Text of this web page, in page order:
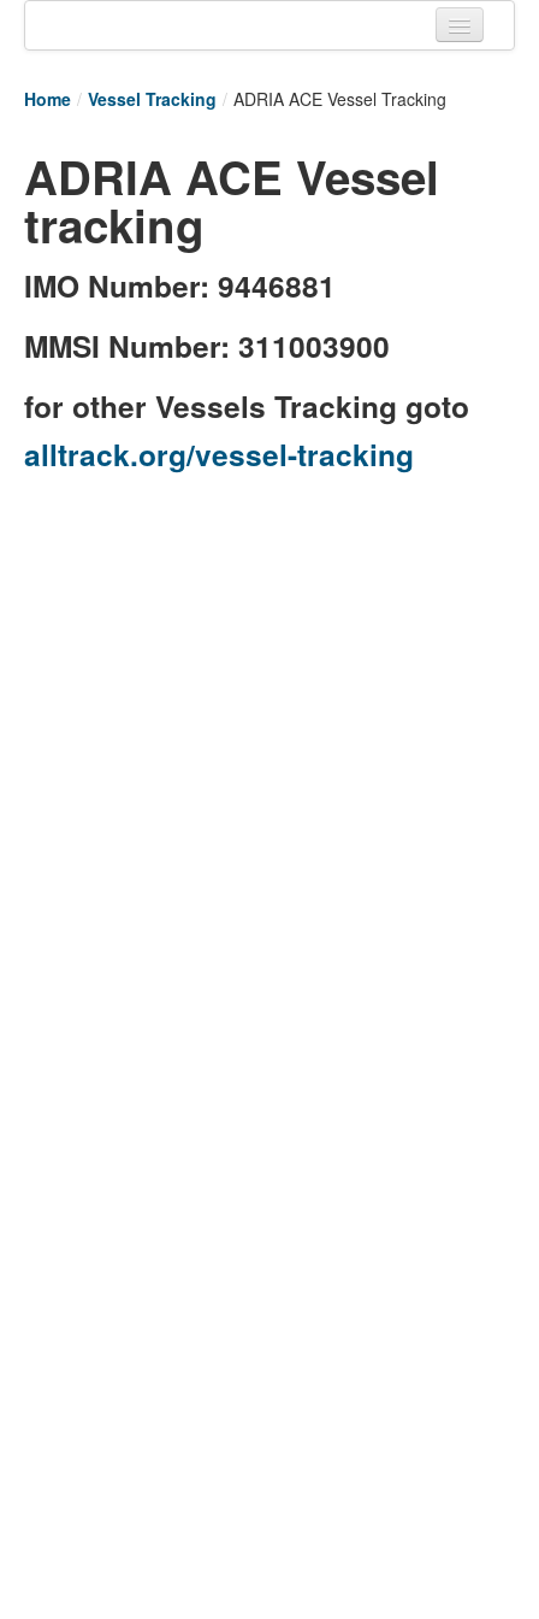
Tracking links
Couriers Tracking
Air Cargo Tracking
Postal Tracking
Live Vessel Traffic
Port Of Calls
Home / Vessel Tracking / ADRIA ACE Vessel Tracking
ADRIA ACE Vessel
tracking
IMO Number: 9446881
MMSI Number: 311003900
for other Vessels Tracking goto
alltrack.org/vessel-tracking